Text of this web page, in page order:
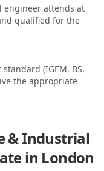
engineer attends at
qualified for the
(IGEM, BS,
the appropriate
& Industrial
in London